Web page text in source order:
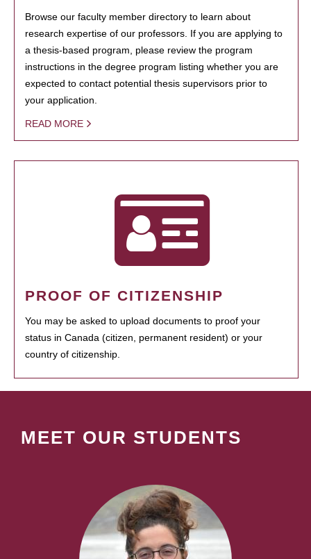
Browse our faculty member directory to learn about
research expertise of our professors. If you are applying to
a thesis-based program, please review the program
instructions in the degree program listing whether you are
expected to contact potential thesis supervisors prior to
your application.
READ MORE
PROOF OF CITIZENSHIP
You may be asked to upload documents to proof your
status in Canada (citizen, permanent resident) or your
country of citizenship.
MEET OUR STUDENTS